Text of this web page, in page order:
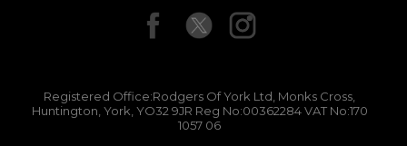
Registered Office:Rodgers Of York Ltd, Monks Cross,
Huntington, York, YO32 9JR Reg No:00362284 VAT No:170
1057 06